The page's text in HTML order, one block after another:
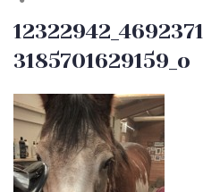
3185701629159_o